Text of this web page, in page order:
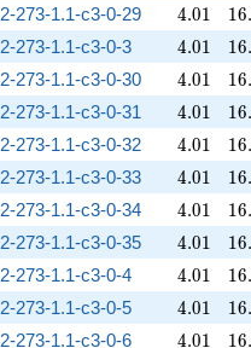
2-273-1.1-c3-0-29 4.01
4.01 16.
2-273-1.1-c3-0-3 4.01
4.01 16.
2-273-1.1-c3-0-30 4.01
4.01 16.
2-273-1.1-c3-0-31 4.01
4.01 16.
2-273-1.1-c3-0-32 4.01
4.01 16.
2-273-1.1-c3-0-33 4.01
4.01 16.
2-273-1.1-c3-0-34 4.01
4.01 16.
2-273-1.1-c3-0-35 4.01
4.01 16.
2-273-1.1-c3-0-4 4.01
4.01 16.
2-273-1.1-c3-0-5 4.01
4.01 16.
2-273-1.1-c3-0-6 4.01
4.01 16.